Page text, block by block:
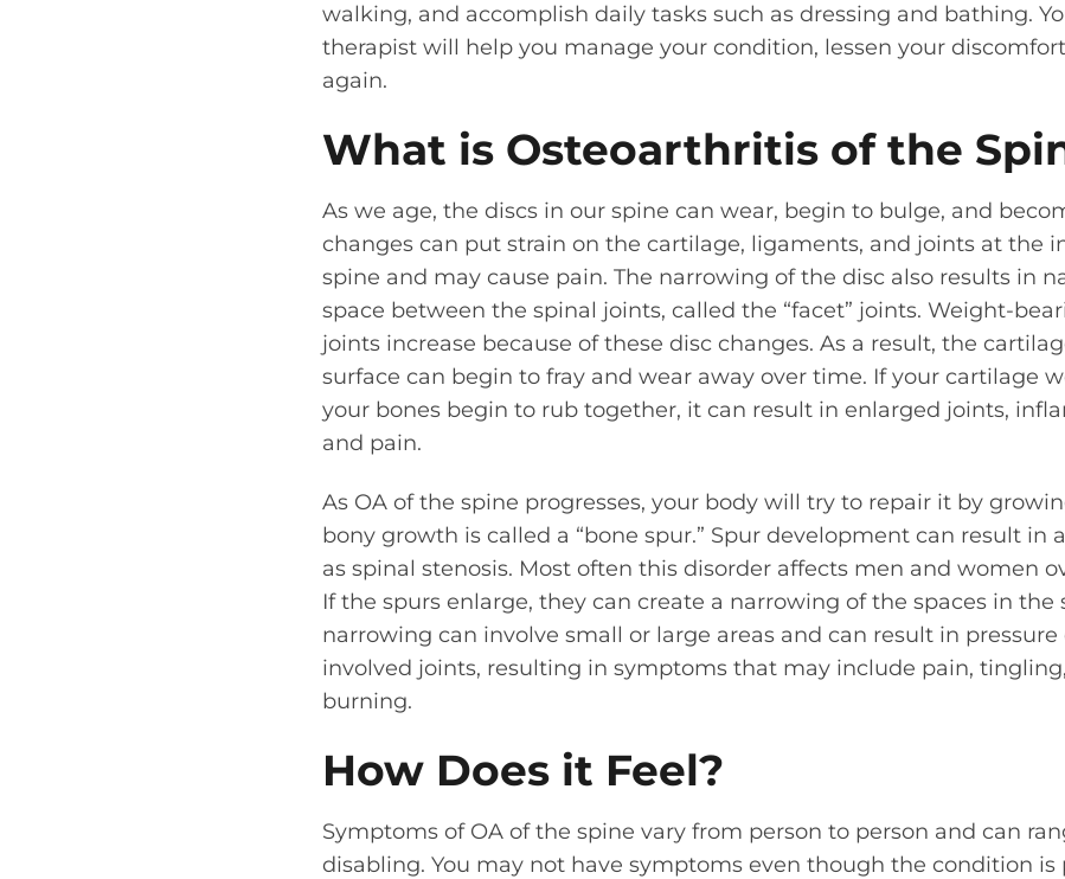
walking, and accomplish daily tasks such as dressing and bathing.
therapist will help you manage your condition, lessen your
again.
What is Osteoarthritis of the
As we age, the discs in our spine can wear, begin to bulge, and
changes can put strain on the cartilage, ligaments, and joints at the
spine and may cause pain. The narrowing of the disc also results in
space between the spinal joints, called the “facet” joints. Weight-
joints increase because of these disc changes. As a result, the
surface can begin to fray and wear away over time. If your cartilage
your bones begin to rub together, it can result in enlarged joints,
and pain.
As OA of the spine progresses, your body will try to repair it by
bony growth is called a “bone spur.” Spur development can result in
as spinal stenosis. Most often this disorder affects men and women
If the spurs enlarge, they can create a narrowing of the spaces in the
narrowing can involve small or large areas and can result in
involved joints, resulting in symptoms that may include pain,
burning.
How Does it Feel?
Symptoms of OA of the spine vary from person to person and can
disabling. You may not have symptoms even though the condition is